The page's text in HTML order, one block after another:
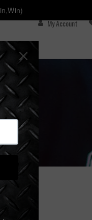
My Account